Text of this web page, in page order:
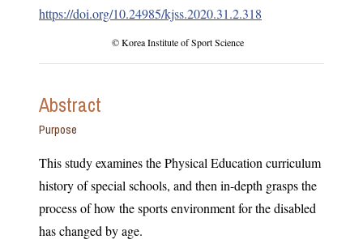
https://doi.org/10.24985/kjss.2020.31.2.318
© Korea Institute of Sport Science
Abstract
Purpose
This study examines the Physical Education curriculum
history of special schools, and then in-depth grasps the
process of how the sports environment for the disabled
has changed by age.